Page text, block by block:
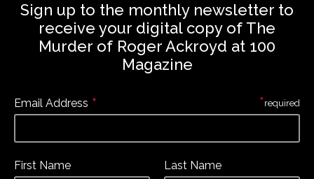
Sign up to the monthly newsletter to
receive your digital copy of The
Murder of Roger Ackroyd at 100
Magazine
Email Address *
First Name Last Name
*required